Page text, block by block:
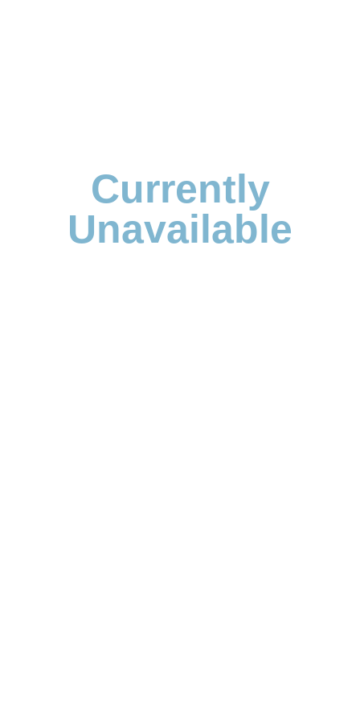
Currently
Unavailable